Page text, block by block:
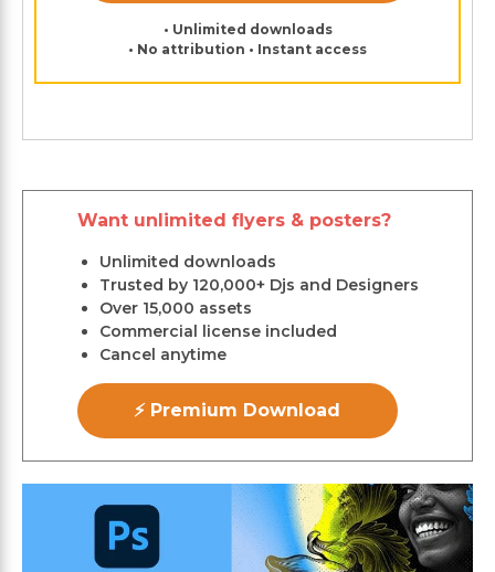
• Unlimited downloads
• No attribution • Instant access
Want unlimited flyers & posters?
Unlimited downloads
Trusted by 120,000+ Djs and Designers
Over 15,000 assets
Commercial license included
Cancel anytime
⚡ Premium Download